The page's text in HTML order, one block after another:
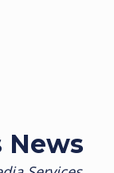
News